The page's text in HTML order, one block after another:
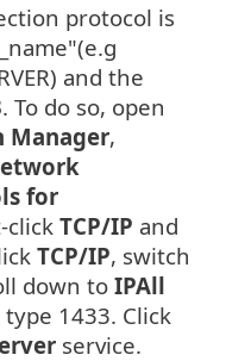
protocol is
and the
. To do so, open
Manager,
for
clickTCP/IP and
TCP/IP, switch
down to IPAll
1433. Click
service.